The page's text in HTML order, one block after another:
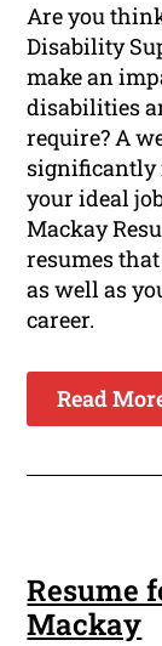
Are you
Disability
make an
disabilities
require? A
significantly
your ideal
Mackay
resumes
as well as
career.
Read
Resume
Mackay